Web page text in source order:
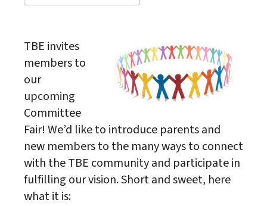
TBE invites
members to
our
upcoming
Committee
Fair! We’d like to introduce parents and
new members to the many ways to connect
with the TBE community and participate in
fulfilling our vision. Short and sweet, here
what it is: